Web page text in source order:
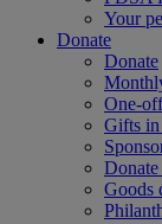
Your
Donate
Donate
One-
Gifts
Goods